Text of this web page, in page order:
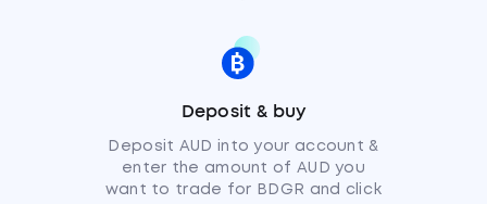
Deposit & buy
Deposit AUD into your account &
enter the amount of AUD you
want to trade for BDGR and click